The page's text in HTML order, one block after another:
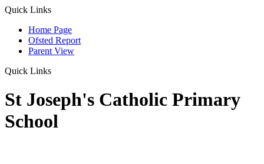
Quick Links
Home Page
Ofsted Report
Parent View
Quick Links
St Joseph's Catholic Primary
School